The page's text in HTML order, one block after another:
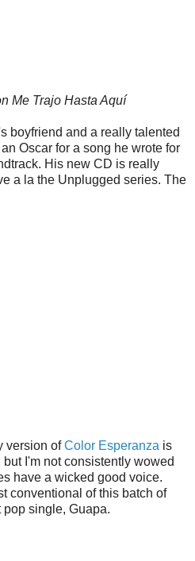
Me Trajo Hasta Aquí
boyfriend and a really talented
Oscar for a song he wrote for
His new CD is really
a la the Unplugged series. The
version ofColor Esperanza is
I'm not consistently wowed
have a wicked good voice.
conventional of this batch of
single, Guapa.